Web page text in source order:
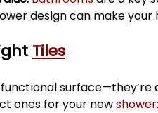
design can make
Tiles
surface—they’re
ones for your new shower: